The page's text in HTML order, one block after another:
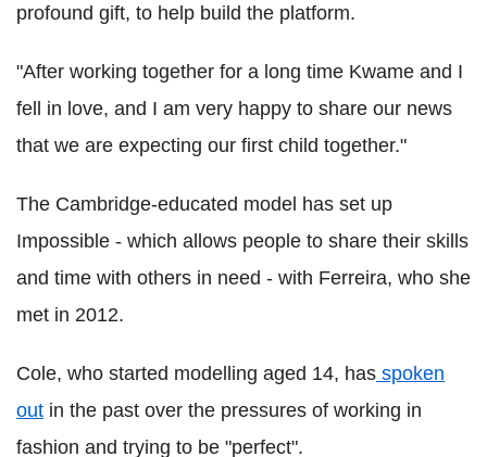
profound gift, to help build the platform.
"After working together for a long time Kwame and I
fell in love, and I am very happy to share our news
that we are expecting our first child together."
The Cambridge-educated model has set up
Impossible - which allows people to share their skills
and time with others in need - with Ferreira, who she
met in 2012.
Cole, who started modelling aged 14, has spoken
out in the past over the pressures of working in
fashion and trying to be "perfect".